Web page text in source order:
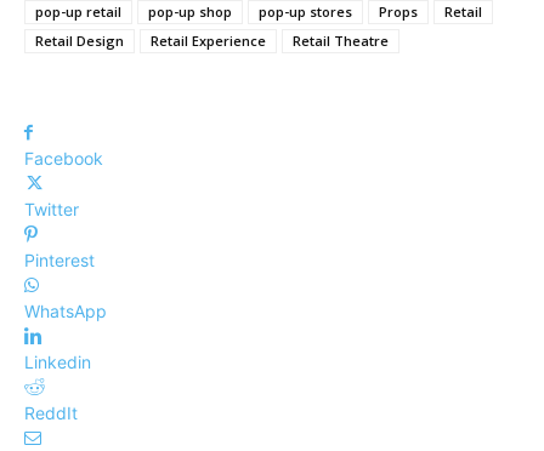
pop-up retail
pop-up shop pop-up stores Props
Retail
Retail Design
Retail Experience Retail Theatre
Facebook
Twitter
Pinterest
WhatsApp
Linkedin
ReddIt